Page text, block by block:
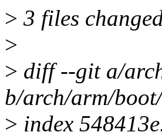
> 3 files
>
> diff --git a/
b/arch/arm/
> index